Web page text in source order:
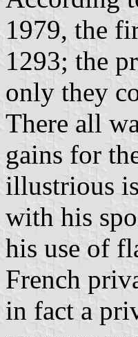
1979, the
1293; the
only they
There all
gains for
illustrious
with his
his use of
French
in fact a